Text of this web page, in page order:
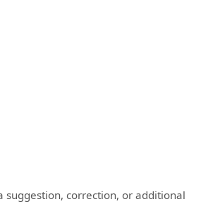
suggestion, correction, or additional